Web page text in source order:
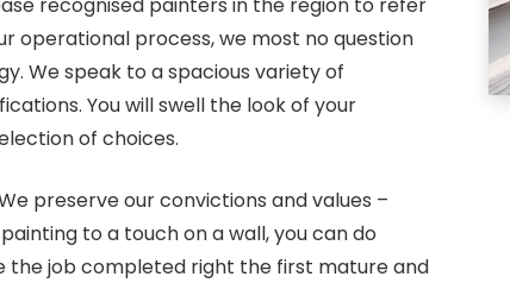
operational process, we most no question
We speak to a spacious variety of
You will swell the look of your
of choices.
preserve our convictions and values –
to a touch on a wall, you can do
the job completed right the first mature and